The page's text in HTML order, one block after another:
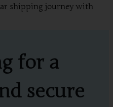
shipping journey with
for a
secure